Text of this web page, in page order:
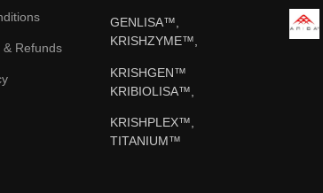
& Refunds
GENLISA™,
KRISHZYME™,
KRISHGEN™
KRIBIOLISA™,
KRISHPLEX™,
TITANIUM™